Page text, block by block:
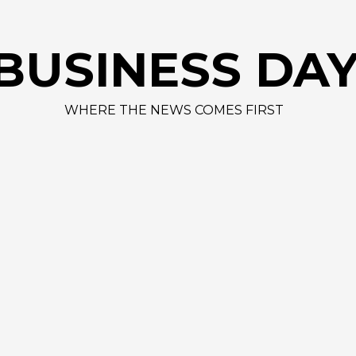
WHERE THE NEWS COMES FIRST